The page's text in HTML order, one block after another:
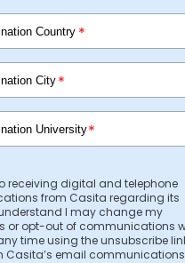
*
*
*
receiving digital and telephone
from Casita regarding its
I may change my
or opt-out of communications
time using the unsubscribe
Casita’s email